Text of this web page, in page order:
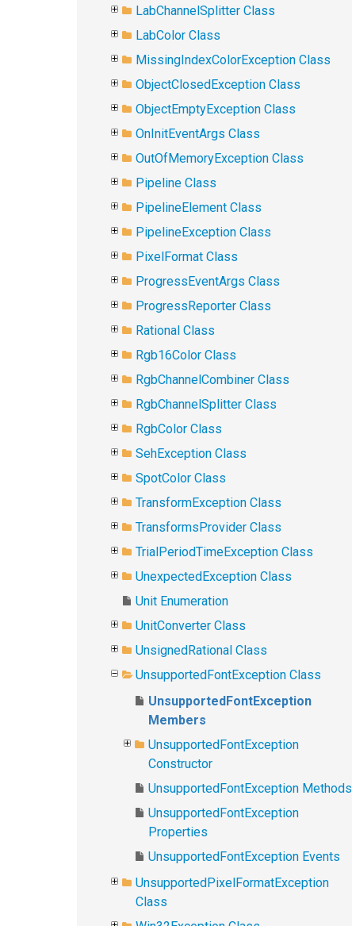
LabChannelSplitter Class
LabColor Class
MissingIndexColorException Class
ObjectClosedException Class
ObjectEmptyException Class
OnInitEventArgs Class
OutOfMemoryException Class
Pipeline Class
PipelineElement Class
PipelineException Class
PixelFormat Class
ProgressEventArgs Class
ProgressReporter Class
Rational Class
Rgb16Color Class
RgbChannelCombiner Class
RgbChannelSplitter Class
RgbColor Class
SehException Class
SpotColor Class
TransformException Class
TransformsProvider Class
TrialPeriodTimeException Class
UnexpectedException Class
Unit Enumeration
UnitConverter Class
UnsignedRational Class
UnsupportedFontException Class
UnsupportedFontException
Members
UnsupportedFontException
Constructor
UnsupportedFontException Methods
UnsupportedFontException
Properties
UnsupportedFontException Events
UnsupportedPixelFormatException
Class